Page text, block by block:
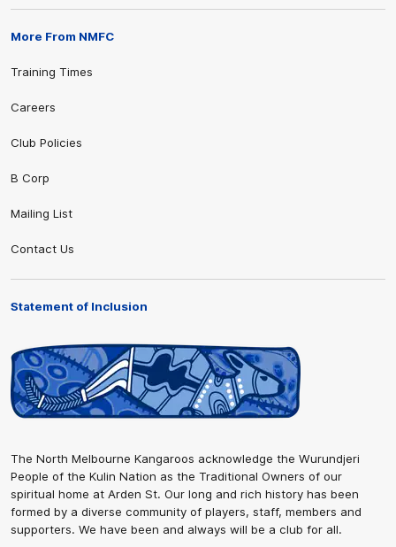
More From NMFC
Training Times
Careers
Club Policies
B Corp
Mailing List
Contact Us
Statement of Inclusion
The North Melbourne Kangaroos acknowledge the Wurundjeri
People of the Kulin Nation as the Traditional Owners of our
spiritual home at Arden St. Our long and rich history has been
formed by a diverse community of players, staff, members and
supporters. We have been and always will be a club for all.